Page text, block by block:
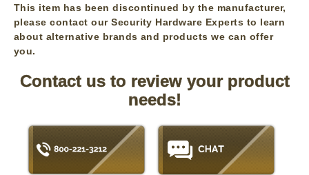
This item has been discontinued by the manufacturer,
please contact our Security Hardware Experts to learn
about alternative brands and products we can offer
you.
Contact us to review your product
needs!